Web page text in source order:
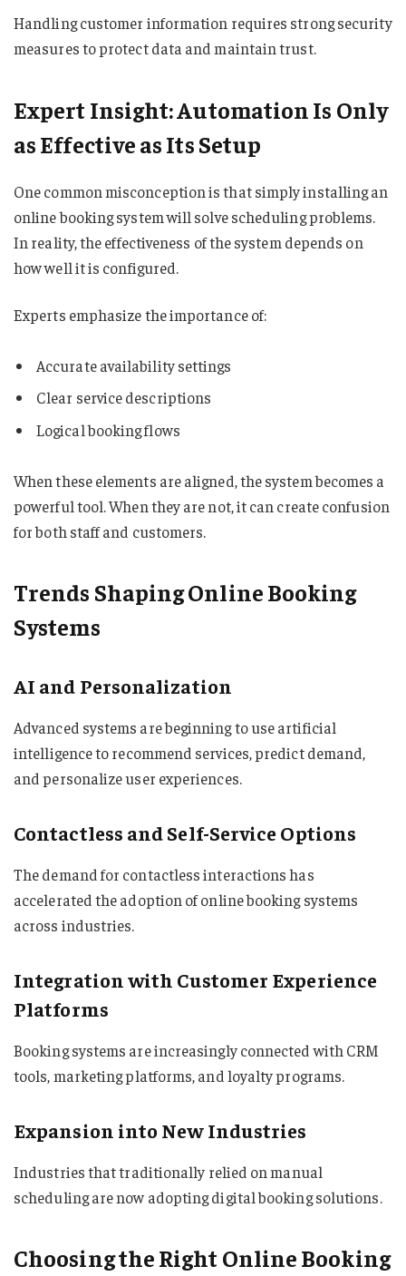
Handling customer information requires strong security
measures to protect data and maintain trust.
Expert Insight: Automation Is Only
as Effective as Its Setup
One common misconception is that simply installing an
online booking system will solve scheduling problems.
In reality, the effectiveness of the system depends on
how well it is configured.
Experts emphasize the importance of:
Accurate availability settings
Clear service descriptions
Logical booking flows
When these elements are aligned, the system becomes a
powerful tool. When they are not, it can create confusion
for both staff and customers.
Trends Shaping Online Booking
Systems
AI and Personalization
Advanced systems are beginning to use artificial
intelligence to recommend services, predict demand,
and personalize user experiences.
Contactless and Self-Service Options
The demand for contactless interactions has
accelerated the adoption of online booking systems
across industries.
Integration with Customer Experience
Platforms
Booking systems are increasingly connected with CRM
tools, marketing platforms, and loyalty programs.
Expansion into New Industries
Industries that traditionally relied on manual
scheduling are now adopting digital booking solutions.
Choosing the Right Online Booking